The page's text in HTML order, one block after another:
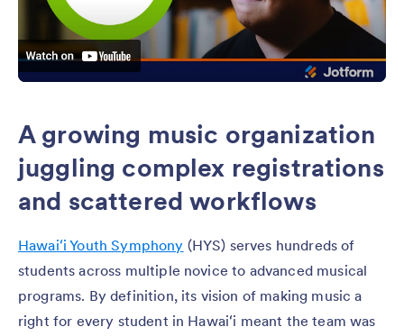
A growing music organization
juggling complex registrations
and scattered workflows
Hawaiʻi Youth Symphony (HYS) serves hundreds of
students across multiple novice to advanced musical
programs. By definition, its vision of making music a
right for every student in Hawaiʻi meant the team was